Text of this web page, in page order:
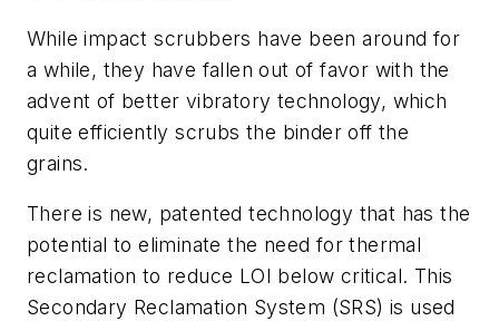
While impact scrubbers have been around for
a while, they have fallen out of favor with the
advent of better vibratory technology, which
quite efficiently scrubs the binder off the
grains.
There is new, patented technology that has the
potential to eliminate the need for thermal
reclamation to reduce LOI below critical. This
Secondary Reclamation System (SRS) is used